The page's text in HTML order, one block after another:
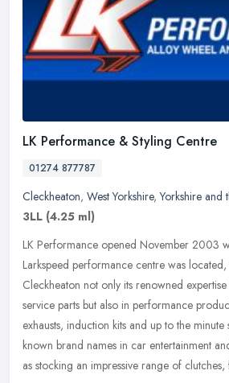
LK Performance & Styling Centre
01274 877787
Cleckheaton, West Yorkshire,Yorkshire and
3LL (4.25 ml)
LK Performance opened November 2003
Larkspeed performance centre was
Cleckheaton not only its renowned
service parts but also in performance
exhausts, induction kits and up to the
known brand names in car entertainment
as stocking an impressive range of